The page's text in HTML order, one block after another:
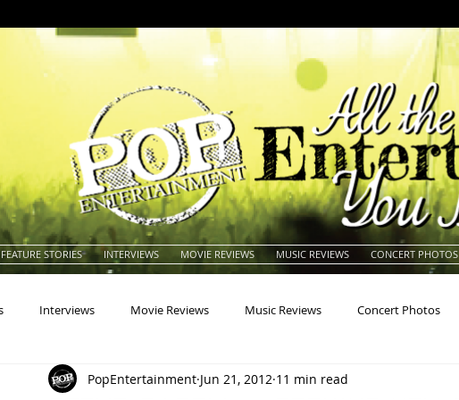
FEATURE STORIES INTERVIEWS MOVIE REVIEWS MUSIC REVIEWS CONCERT PHOTOS
Interviews Movie Reviews Music Reviews Concert Photos
Actresses Americana Animals Animation
PopEntertainment Jun 21, 2012 11 min read